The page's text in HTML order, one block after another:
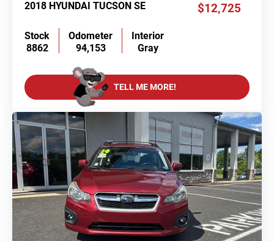
2018 HYUNDAI TUCSON SE $12,725
Stock
8862
Odometer
94,153
Interior
Gray
TELL ME MORE!